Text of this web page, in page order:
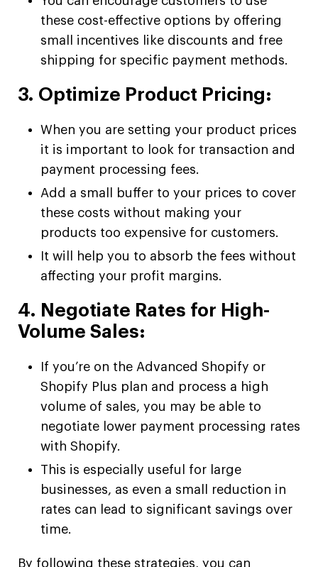
these cost-effective options by offering
small incentives like discounts and free
shipping for specific payment methods.
3. Optimize Product Pricing:
When you are setting your product prices
it is important to look for transaction and
payment processing fees.
Add a small buffer to your prices to cover
these costs without making your
products too expensive for customers.
It will help you to absorb the fees without
affecting your profit margins.
4. Negotiate Rates for High-
Volume Sales:
If you’re on the Advanced Shopify or
Shopify Plus plan and process a high
volume of sales, you may be able to
negotiate lower payment processing rates
with Shopify.
This is especially useful for large
businesses, as even a small reduction in
rates can lead to significant savings over
time.
By following these strategies, you can